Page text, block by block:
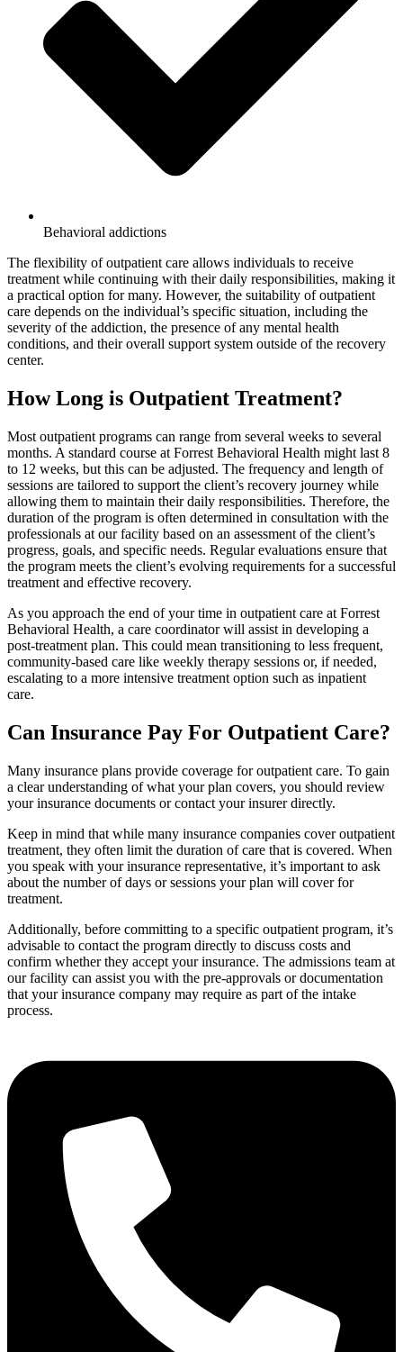
Behavioral addictions
The flexibility of outpatient care allows individuals to receive
treatment while continuing with their daily responsibilities, making it
a practical option for many. However, the suitability of outpatient
care depends on the individual’s specific situation, including the
severity of the addiction, the presence of any mental health
conditions, and their overall support system outside of the recovery
center.
How Long is Outpatient Treatment?
Most outpatient programs can range from several weeks to several
months. A standard course at Forrest Behavioral Health might last 8
to 12 weeks, but this can be adjusted. The frequency and length of
sessions are tailored to support the client’s recovery journey while
allowing them to maintain their daily responsibilities. Therefore, the
duration of the program is often determined in consultation with the
professionals at our facility based on an assessment of the client’s
progress, goals, and specific needs. Regular evaluations ensure that
the program meets the client’s evolving requirements for a successful
treatment and effective recovery.
As you approach the end of your time in outpatient care at Forrest
Behavioral Health, a care coordinator will assist in developing a
post-treatment plan. This could mean transitioning to less frequent,
community-based care like weekly therapy sessions or, if needed,
escalating to a more intensive treatment option such as inpatient
care.
Can Insurance Pay For Outpatient Care?
Many insurance plans provide coverage for outpatient care. To gain
a clear understanding of what your plan covers, you should review
your insurance documents or contact your insurer directly.
Keep in mind that while many insurance companies cover outpatient
treatment, they often limit the duration of care that is covered. When
you speak with your insurance representative, it’s important to ask
about the number of days or sessions your plan will cover for
treatment.
Additionally, before committing to a specific outpatient program, it’s
advisable to contact the program directly to discuss costs and
confirm whether they accept your insurance. The admissions team at
our facility can assist you with the pre-approvals or documentation
that your insurance company may require as part of the intake
process.